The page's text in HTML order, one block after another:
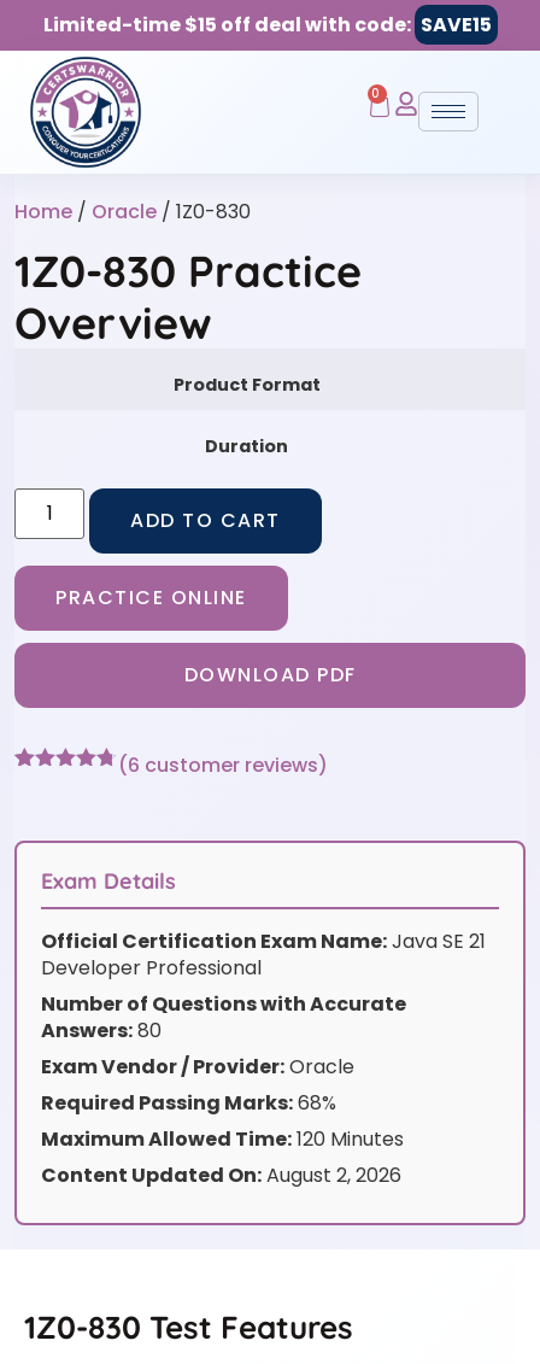
Limited-time $15 off deal with code: SAVE15
0
Home / Oracle / 1Z0-830
1Z0-830 Practice
Overview
Product Format
Duration
ADD TO CART
PRACTICE ONLINE
DOWNLOAD PDF
customer
(6 customer reviews)
Exam Details
Official Certification Exam Name:Java SE 21
Developer Professional
Number of Questions with Accurate
Answers:80
Exam Vendor / Provider:Oracle
Required Passing Marks:68%
Maximum Allowed Time:120 Minutes
Content Updated On:August 2, 2026
1Z0-830 Test Features